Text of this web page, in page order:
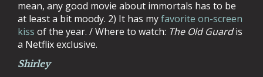
mean, any good movie about immortals has to be
at least a bit moody. 2) It has myfavorite on-screen
kiss of the year. / Where to watch: The Old Guardis
a Netflix exclusive.
Shirley